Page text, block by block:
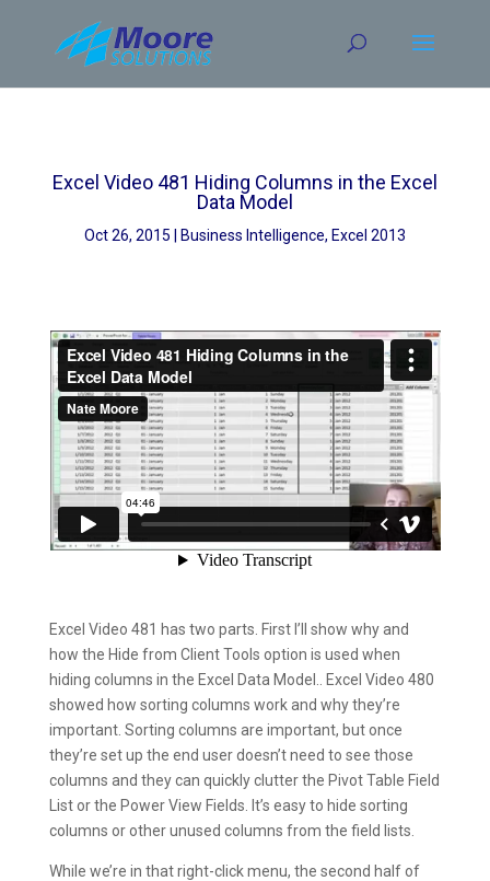
content
Excel Video 481 Hiding Columns in the Excel
Data Model
Oct 26, 2015 Business Intelligence, Excel 2013
Excel Video 481 has two parts. First I’ll show why and
how the Hide from Client Tools option is used when
hiding columns in the Excel Data Model.. Excel Video 480
showed how sorting columns work and why they’re
important. Sorting columns are important, but once
they’re set up the end user doesn’t need to see those
columns and they can quickly clutter the Pivot Table Field
List or the Power View Fields. It’s easy to hide sorting
columns or other unused columns from the field lists.
While we’re in that right-click menu, the second half of